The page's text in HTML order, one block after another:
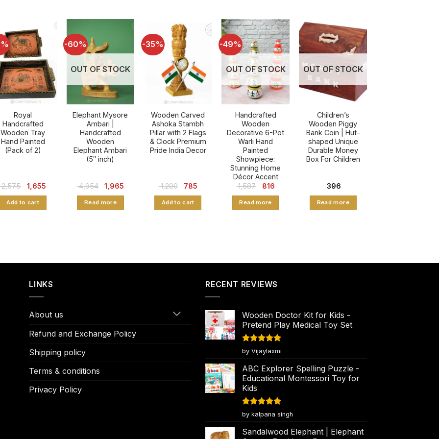
Royal
Handcrafted
Wooden Tray
Hand Painted
(Pack of 2)
2,575
Original
price
was:
₹ 2,575.
1,655Current
Add to cart
-60%
OUT OF STOCK
Elephant Mysore
Ambari |
Handcrafted
Wooden
Elephant Ambari
(5″ inch)
4,954
Original
price
₹ 4,954.
1,965
Read more
-35%
Wooden Carved
Ashoka Stambh
Pillar with 2 Flags
& Clock Premium
Pride India Decor
1,200
Original
was:
₹ 1,200.
785Current
Add to cart
-49%
OUT OF STOCK
Handcrafted
Wooden
Decorative 6-Pot
Warli Hand
Painted
Showpiece:
Stunning Home
Décor Accent
1,587
Original
₹ 1,587.
816Current
Read more
OUT OF STOCK
Children’s
Wooden Piggy
Bank Coin | Hut-
shaped Unique
Durable Money
Box For Children
396
Read more
LINKS
About us
Refund and Exchange Policy
Shipping policy
Terms & conditions
Privacy Policy
RECENT REVIEWS
Wooden Doctor Kit for Kids -
Pretend Play Medical Toy Set
Rated5
out of 5
by Vijaylaxmi
ABC Explorer Spelling Puzzle -
Educational Montessori Toy for
Kids
Rated5
out of 5
by kalpana singh
Sandalwood Elephant | Elephant